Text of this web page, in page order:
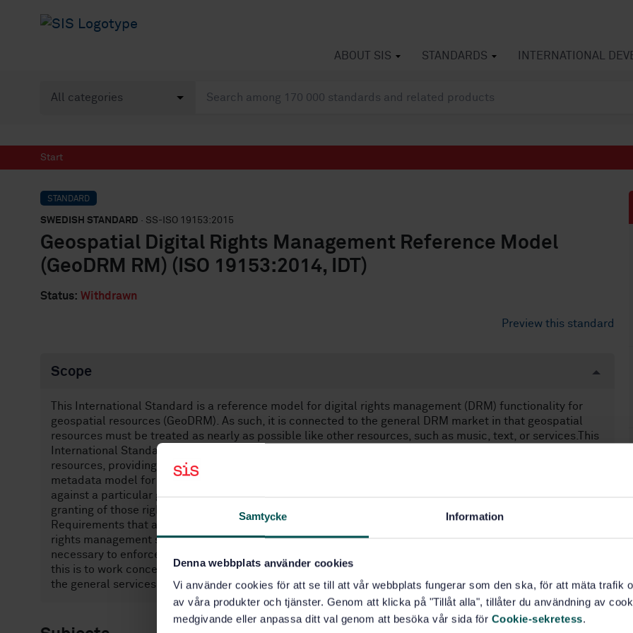
Samtycke Information
Denna webbplats använder cookies
Vi använder cookies för att se till att vår webbplats fungerar som den ska, för att mäta trafik
av våra produkter och tjänster. Genom att klicka på "Tillåt alla", tillåter du användning av
medgivande eller anpassa ditt val genom att besöka vår sida för Cookie-sekretess.
ABOUT SIS STANDARDS INTERNATIONAL
Start
STANDARD
SWEDISH STANDARD · SS-ISO 19153:2015
Geospatial Digital Rights Management Reference Model
(GeoDRM RM) (ISO 19153:2014, IDT)
Status: Withdrawn
Preview this standard
Scope
This International Standard is a reference model for digital rights management (DRM) functionality for
geospatial resources (GeoDRM). As such, it is connected to the general DRM market in that geospatial
resources must be treated as nearly as possible like other resources, such as music, text, or services.This
International Standard defines:— A conceptual model for digital rights management of geospatial
resources, providing a framework and reference for more detailed specification in this area.— A
metadata model for the expression of rights that associate users to the acts that they can perform
against a particular geospatial resource, and associated information used in the enforcement and
granting of those rights, such as owner metadata, available rights, and issuer of those rights.—
Requirements that are placed on rights management systems for the enforcement of those rights.NOTE A
rights management system must be necessary and sufficient: it must implement only those restrictions
necessary to enforce the rights defined therein, and it must be sufficient to enforce those rights.— How
this is to work conceptually in the larger DRM context to ensure the ubiquity of geospatial resources in
the general services market.